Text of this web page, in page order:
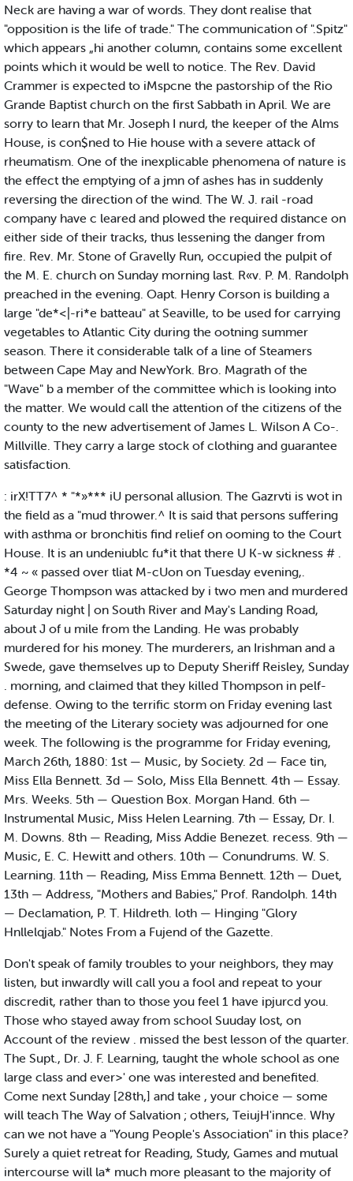
Neck are having a war of words. They dont realise that
"opposition is the life of trade." The communication of ".Spitz"
which appears „hi another column, contains some excellent
points which it would be well to notice. The Rev. David
Crammer is expected to iMspcne the pastorship of the Rio
Grande Baptist church on the first Sabbath in April. We are
sorry to learn that Mr. Joseph I nurd, the keeper of the Alms
House, is con$ned to Hie house with a severe attack of
rheumatism. One of the inexplicable phenomena of nature is
the effect the emptying of a jmn of ashes has in suddenly
reversing the direction of the wind. The W. J. rail -road
company have c leared and plowed the required distance on
either side of their tracks, thus lessening the danger from
fire. Rev. Mr. Stone of Gravelly Run, occupied the pulpit of
the M. E. church on Sunday morning last. R«v. P. M. Randolph
preached in the evening. Oapt. Henry Corson is building a
large "de*<|-ri*e batteau" at Seaville, to be used for carrying
vegetables to Atlantic City during the ootning summer
season. There it considerable talk of a line of Steamers
between Cape May and NewYork. Bro. Magrath of the
"Wave" b a member of the committee which is looking into
the matter. We would call the attention of the citizens of the
county to the new advertisement of James L. Wilson A Co-.
Millville. They carry a large stock of clothing and guarantee
satisfaction.
: irX!TT7^ * "*»*** iU personal allusion. The Gazrvti is wot in
the field as a "mud thrower.^ It is said that persons suffering
with asthma or bronchitis find relief on ooming to the Court
House. It is an undeniublc fu*it that there U K-w sickness # .
*4 ~ « passed over tliat M-cUon on Tuesday evening,.
George Thompson was attacked by i two men and murdered
Saturday night | on South River and May's Landing Road,
about J of u mile from the Landing. He was probably
murdered for his money. The murderers, an Irishman and a
Swede, gave themselves up to Deputy Sheriff Reisley, Sunday
. morning, and claimed that they killed Thompson in pelf-
defense. Owing to the terrific storm on Friday evening last
the meeting of the Literary society was adjourned for one
week. The following is the programme for Friday evening,
March 26th, 1880: 1st — Music, by Society. 2d — Face tin,
Miss Ella Bennett. 3d — Solo, Miss Ella Bennett. 4th — Essay.
Mrs. Weeks. 5th — Question Box. Morgan Hand. 6th —
Instrumental Music, Miss Helen Learning. 7th — Essay, Dr. I.
M. Downs. 8th — Reading, Miss Addie Benezet. recess. 9th —
Music, E. C. Hewitt and others. 10th — Conundrums. W. S.
Learning. 11th — Reading, Miss Emma Bennett. 12th — Duet,
13th — Address, "Mothers and Babies," Prof. Randolph. 14th
— Declamation, P. T. Hildreth. loth — Hinging "Glory
Hnllelqjab." Notes From a Fujend of the Gazette.
Don't speak of family troubles to your neighbors, they may
listen, but inwardly will call you a fool and repeat to your
discredit, rather than to those you feel 1 have ipjurcd you.
Those who stayed away from school Suuday lost, on
Account of the review . missed the best lesson of the quarter.
The Supt., Dr. J. F. Learning, taught the whole school as one
large class and ever>' one was interested and benefited.
Come next Sunday [28th,] and take , your choice — some
will teach The Way of Salvation ; others, TeiujH'innce. Why
can we not have a "Young People's Association" in this place?
Surely a quiet retreat for Reading, Study, Games and mutual
intercourse will la* much more pleasant to the majority of